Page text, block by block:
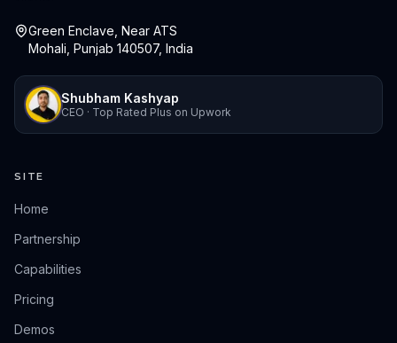
Green Enclave, Near ATS
Mohali, Punjab 140507, India
Shubham Kashyap
CEO · Top Rated Plus on Upwork
SITE
Home
Partnership
Capabilities
Pricing
Demos